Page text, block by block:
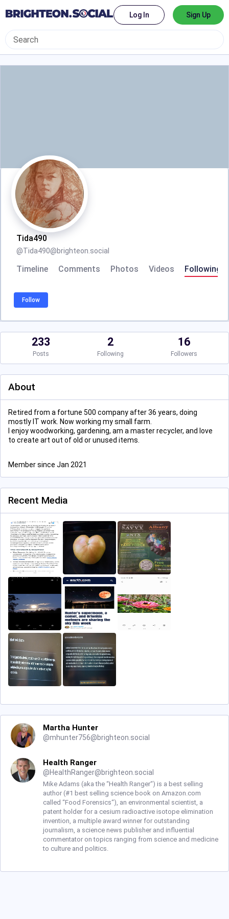
Log In Sign Up
Tida490
@Tida490@brighteon.social
Timeline Comments Photos Videos Following
Follow
233
Posts
2
Following
16
Followers
About
Retired from a fortune 500 company after 36 years, doing
mostly IT work. Now working my small farm.
I enjoy woodworking, gardening, am a master recycler, and love
to create art out of old or unused items.
Member since Jan 2021
Recent Media
Martha Hunter
@mhunter756@brighteon.social
Health Ranger
@HealthRanger@brighteon.social
Mike Adams (aka the “Health Ranger“) is a best selling
author (#1 best selling science book on Amazon.com
called “Food Forensics“), an environmental scientist, a
patent holder for a cesium radioactive isotope elimination
invention, a multiple award winner for outstanding
journalism, a science news publisher and influential
commentator on topics ranging from science and medicine
to culture and politics.